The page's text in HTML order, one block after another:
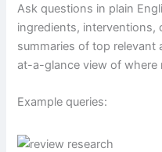
Ask questions in plain
ingredients,
summaries of top relevant
at-a-glance view of where
Example queries: